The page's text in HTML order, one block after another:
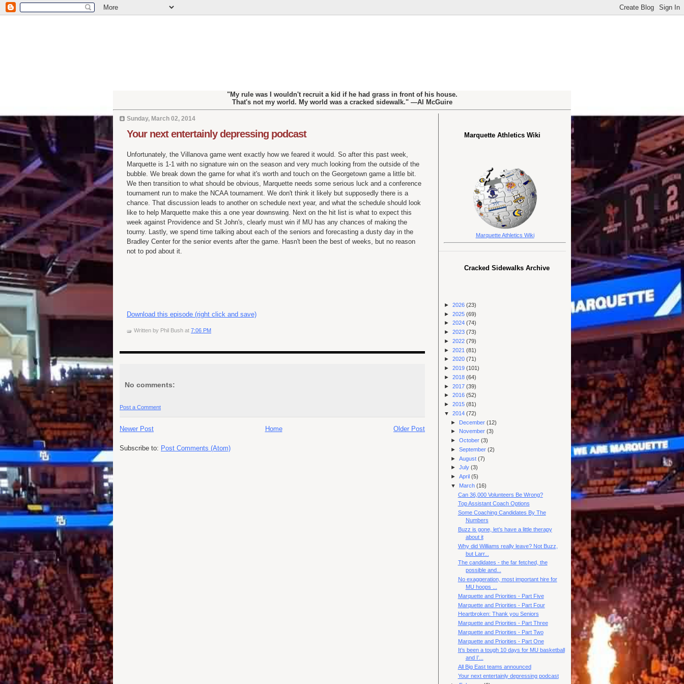
"My rule was I wouldn't recruit a kid if he had grass in front of his house.
That's not my world. My world was a cracked sidewalk." —Al McGuire
Sunday, March 02, 2014
Your next entertainly depressing podcast
Unfortunately, the Villanova game went exactly how we feared it would. So after this past week,
Marquette is 1-1 with no signature win on the season and very much looking from the outside of the
bubble. We break down the game for what it's worth and touch on the Georgetown game a little bit.
We then transition to what should be obvious, Marquette needs some serious luck and a conference
tournament run to make the NCAA tournament. We don't think it likely but supposedly there is a
chance. That discussion leads to another on schedule next year, and what the schedule should look
like to help Marquette make this a one year downswing. Next on the hit list is what to expect this
week against Providence and St John's, clearly must win if MU has any chances of making the
tourny. Lastly, we spend time talking about each of the seniors and forecasting a dusty day in the
Bradley Center for the senior events after the game. Hasn't been the best of weeks, but no reason
not to pod about it.
Download this episode (right click and save)
Written by Phil Bush at 7:06 PM
No comments:
Post a Comment
Newer Post Older Post
Home
Subscribe to: Post Comments (Atom)
Marquette Athletics Wiki
Marquette Athletics Wiki
Cracked Sidewalks Archive
► 2026 (23)
► 2025 (69)
► 2024 (74)
► 2023 (73)
► 2022 (79)
► 2021 (81)
► 2020 (71)
► 2019 (101)
► 2018 (64)
► 2017 (39)
► 2016 (52)
► 2015 (81)
▼ 2014 (72)
► December(12)
► November(3)
►October(3)
►September(2)
►August(7)
►July(3)
►April(5)
▼ March(16)
Can 36,000 Volunteers Be Wrong?
Top Assistant Coach Options
Some Coaching Candidates By The
Numbers
Buzz is gone, let’s have a little therapy
about it
Why did Williams really leave? Not Buzz,
but Larr...
The candidates - the far fetched, the
possible and...
No exaggeration, most important hire for
MU hoops ...
Marquette and Priorities - Part Five
Marquette and Priorities - Part Four
Heartbroken: Thank you Seniors
Marquette and Priorities - Part Three
Marquette and Priorities - Part Two
Marquette and Priorities - Part One
It’s been a tough 10 days for MU basketball
and I’...
All Big East teams announced
Your next entertainly depressing podcast